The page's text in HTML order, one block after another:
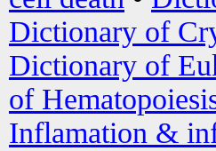
Dictionary of
Dictionary of
of
Inflamation &